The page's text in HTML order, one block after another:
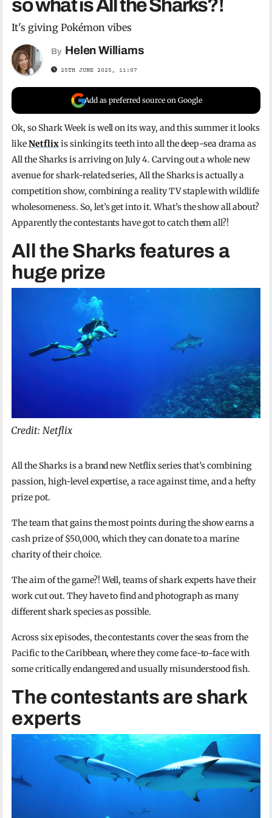
so what is All the Sharks?!
It's giving Pokémon vibes
By Helen Williams
25TH JUNE 2025, 11:07
Add as preferred source on Google
Ok, so Shark Week is well on its way, and this summer it looks
likeNetflixis sinking its teeth into all the deep-sea drama as
All the Sharks is arriving on July 4. Carving out a whole new
avenue for shark-related series, All the Sharks is actually a
competition show, combining a reality TV staple with wildlife
wholesomeness. So, let’s get into it. What’s the show all about?
Apparently the contestants have got to catch them all?!
All the Sharks features a
huge prize
Credit: Netflix
All the Sharks is a brand new Netflix series that’s combining
passion, high-level expertise, a race against time, and a hefty
prize pot.
The team that gains the most points during the show earns a
cash prize of $50,000, which they can donate to a marine
charity of their choice.
The aim of the game?! Well, teams of shark experts have their
work cut out. They have to find and photograph as many
different shark species as possible.
Across six episodes, the contestants cover the seas from the
Pacific to the Caribbean, where they come face-to-face with
some critically endangered and usually misunderstood fish.
The contestants are shark
experts